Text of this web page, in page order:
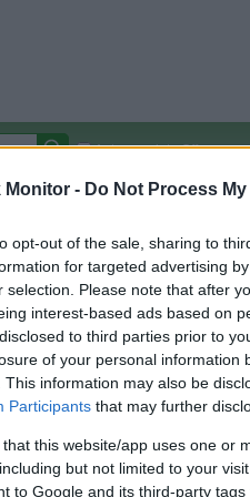
Monitor - Do Not Process
opt-out of the sale, sharing to
for targeted advertising
selection. Please note that after
interest-based ads based on
to third parties prior to
of your personal information
This information may also be
Participants that may further
that this website/app uses one or
but not limited to your
to Google and its third-party
Autocomplete Off
Covered
Travel Miles/Points
(Original Rate)
Rate History
View Converted Rate
Travel Miles/Points
Rate